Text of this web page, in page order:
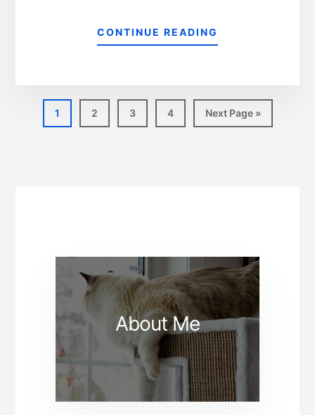
CONTINUE READING
1 2 3 4 Next Page »
About Me